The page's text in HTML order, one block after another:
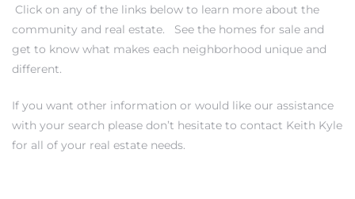
Click on any of the links below to learn more about the
community and real estate. See the homes for sale and
get to know what makes each neighborhood unique and
different.
If you want other information or would like our assistance
with your search please don’t hesitate to contact Keith Kyle
for all of your real estate needs.